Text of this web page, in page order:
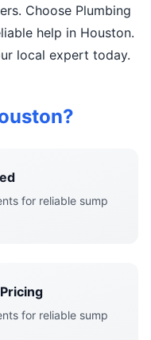
Choose Plumbing
help in Houston.
local expert today.
for reliable sump
for reliable sump